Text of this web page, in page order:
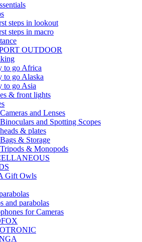
steps in lookout
steps in macro
OUTDOOR
to go Africa
to go Alaska
to go Asia
& front lights
and Lenses
and Spotting Scopes
& plates
& Storage
& Monopods
Gift Owls
and parabolas
for Cameras